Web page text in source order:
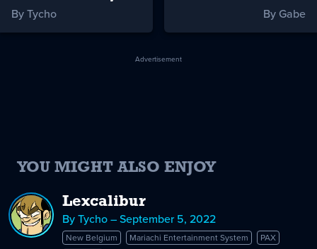
By Tycho By Gabe
Advertisement
YOU MIGHT ALSO ENJOY
Lexcalibur
By Tycho – September 5, 2022
New Belgium Mariachi Entertainment System
PAX